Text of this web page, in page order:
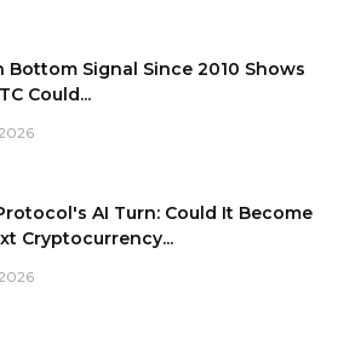
Bottom Signal Since 2010 Shows
Could...
AI Turn: Could It Become
Cryptocurrency...